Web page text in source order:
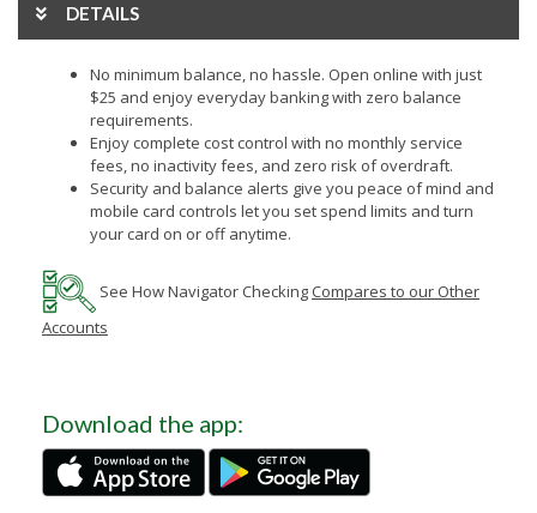
DETAILS
No minimum balance, no hassle. Open online with just
$25 and enjoy everyday banking with zero balance
requirements.
Enjoy complete cost control with no monthly service
fees, no inactivity fees, and zero risk of overdraft.
Security and balance alerts give you peace of mind and
mobile card controls let you set spend limits and turn
your card on or off anytime.
See HowNavigator Checking Compares to our Other
Accounts
Download the app: